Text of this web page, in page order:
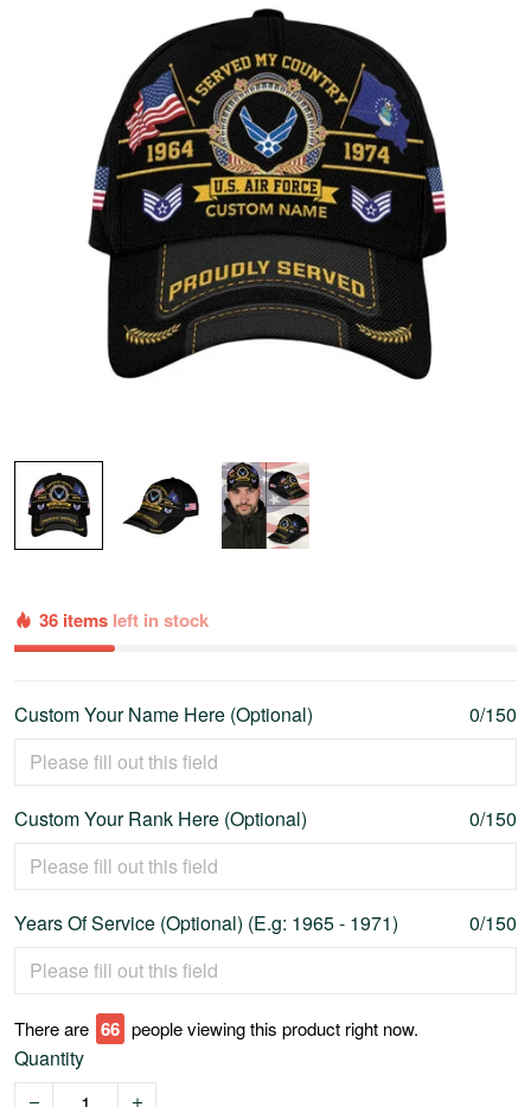
36 items left in stock
Custom Your Name Here (Optional) 0/150
Custom Your Rank Here (Optional) 0/150
Years Of Service (Optional) (E.g: 1965 - 1971) 0/150
There are 69 people viewing this product right now.
Quantity